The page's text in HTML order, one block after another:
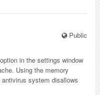
Public
in the settings window
Using the memory
system disallows